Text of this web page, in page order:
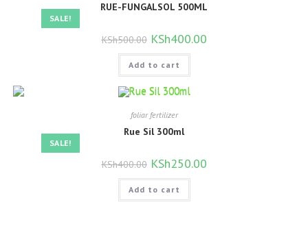
SALE!
RUE-FUNGALSOL 500ML
KSh500.00 Original
price
was:
KSh500.00.
KSh400.00Current
Add to cart
SALE!
foliar fertilizer
Rue Sil 300ml
KSh400.00 Original
price
was:
KSh400.00.
KSh250.00Current
Add to cart